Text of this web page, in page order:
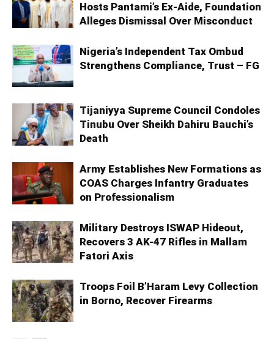
Hosts Pantami’s Ex-Aide, Foundation
Alleges Dismissal Over Misconduct
Nigeria’s Independent Tax Ombud
Strengthens Compliance, Trust – FG
Tijaniyya Supreme Council Condoles
Tinubu Over Sheikh Dahiru Bauchi’s
Death
Army Establishes New Formations as
COAS Charges Infantry Graduates
on Professionalism
Military Destroys ISWAP Hideout,
Recovers 3 AK-47 Rifles in Mallam
Fatori Axis
Troops Foil B’Haram Levy Collection
in Borno, Recover Firearms